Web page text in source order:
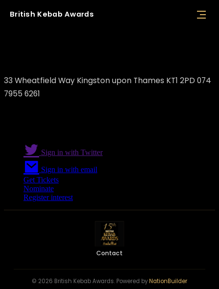
British Kebab Awards
33 Wheatfield Way Kingston upon Thames KT1 2PD 074
7955 6261
Sign in with Twitter
Sign in with email
Get Tickets
Nominate
Register interest
Contact
© 2026 British Kebab Awards. Powered byNationBuilder